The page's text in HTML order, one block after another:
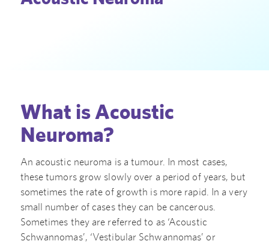
What is Acoustic
Neuroma?
An acoustic neuroma is a tumour. In most cases,
these tumors grow slowly over a period of years, but
sometimes the rate of growth is more rapid. In a very
small number of cases they can be cancerous.
Sometimes they are referred to as ‘Acoustic
Schwannomas’, ‘Vestibular Schwannomas’ or